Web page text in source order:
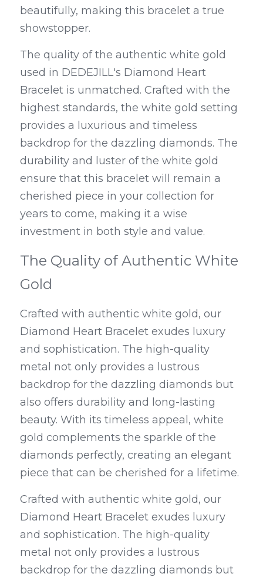
beautifully, making this bracelet a true
showstopper.
The quality of the authentic white gold
used in DEDEJILL's Diamond Heart
Bracelet is unmatched. Crafted with the
highest standards, the white gold setting
provides a luxurious and timeless
backdrop for the dazzling diamonds. The
durability and luster of the white gold
ensure that this bracelet will remain a
cherished piece in your collection for
years to come, making it a wise
investment in both style and value.
The Quality of Authentic White
Gold
Crafted with authentic white gold, our
Diamond Heart Bracelet exudes luxury
and sophistication. The high-quality
metal not only provides a lustrous
backdrop for the dazzling diamonds but
also offers durability and long-lasting
beauty. With its timeless appeal, white
gold complements the sparkle of the
diamonds perfectly, creating an elegant
piece that can be cherished for a lifetime.
Crafted with authentic white gold, our
Diamond Heart Bracelet exudes luxury
and sophistication. The high-quality
metal not only provides a lustrous
backdrop for the dazzling diamonds but